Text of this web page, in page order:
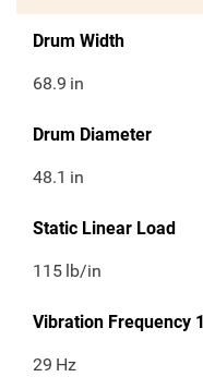
Drum Width
68.9 in
Drum Diameter
48.1 in
Static Linear Load
115 lb/in
Vibration Frequency 1
29 Hz